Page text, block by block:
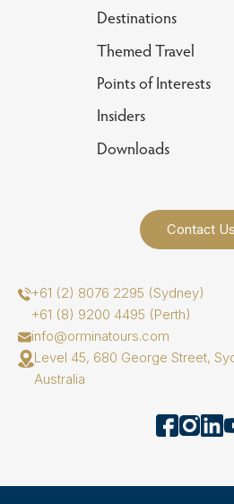
Destinations
Themed Travel
Points of Interests
Insiders
Downloads
Contact Us
+61 (2) 8076 2295 (Sydney)
+61 (8) 9200 4495 (Perth)
info@orminatours.com
Level 45, 680 George Street,
Australia